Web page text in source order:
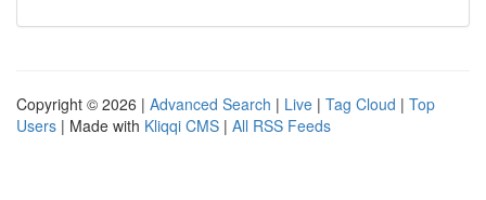
Copyright © 2026 | Advanced Search | Live | Tag Cloud | Top
Users | Made with Kliqqi CMS | All RSS Feeds